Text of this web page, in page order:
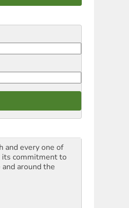
and every one of
its commitment to
around the